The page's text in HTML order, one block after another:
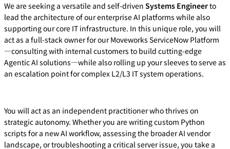
We are seeking a versatile and self-driven Systems Engineerto
lead the architecture of our enterprise AI platforms while also
supporting our core IT infrastructure. In this unique role, you will
act as a full-stack owner for our Moveworks ServiceNow Platform
—consulting with internal customers to build cutting-edge
Agentic AI solutions—while also rolling up your sleeves to serve as
an escalation point for complex L2/L3 IT system operations.
You will act as an independent practitioner who thrives on
strategic autonomy. Whether you are writing custom Python
scripts for a new AI workflow, assessing the broader AI vendor
landscape, or troubleshooting a critical server issue, you take a